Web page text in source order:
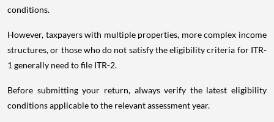
conditions.
However, taxpayers with multiple properties, more complex income
structures, or those who do not satisfy the eligibility criteria for ITR-
1 generally need to file ITR-2.
Before submitting your return, always verify the latest eligibility
conditions applicable to the relevant assessment year.